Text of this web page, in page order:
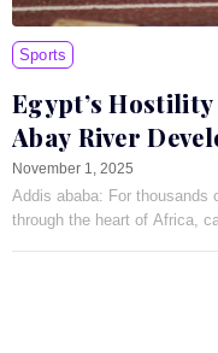
Sports
Egypt’s
Abay River
November 1, 2025
Addis ababa: For thousands
through the heart of Africa,